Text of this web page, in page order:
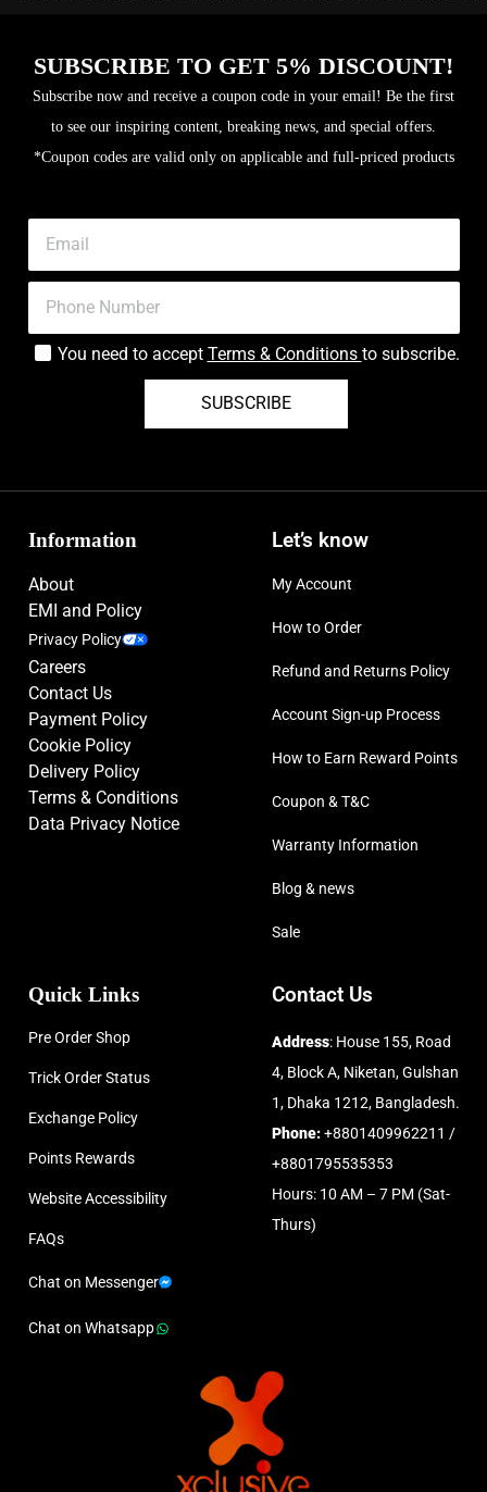
SUBSCRIBE TO GET 5% DISCOUNT!
Subscribe now and receive a coupon code in your email! Be the first
to see our inspiring content, breaking news, and special offers.
*Coupon codes are valid only on applicable and full-priced products
You need to accept Terms & Conditions to subscribe.
SUBSCRIBE
Information
About
EMI and Policy
Privacy Policy
Careers
Contact Us
Payment Policy
Cookie Policy
Delivery Policy
Terms & Conditions
Data Privacy Notice
Let’s know
My Account
How to Order
Refund and Returns Policy
Account Sign-up Process
How to Earn Reward Points
Coupon & T&C
Warranty Information
Blog & news
Sale
Quick Links
Pre Order Shop
Trick Order Status
Exchange Policy
Points Rewards
Website Accessibility
FAQs
Chat on Messenger
Chat on Whatsapp
Contact Us
Address: House 155, Road
4, Block A, Niketan, Gulshan
1, Dhaka 1212, Bangladesh.
Phone:+8801409962211 /
+8801795535353
Hours: 10 AM – 7 PM (Sat-
Thurs)